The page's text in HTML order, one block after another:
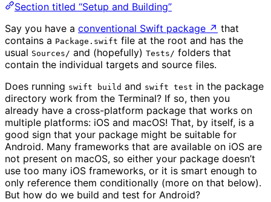
Section titled “Setup and Building”
Say you have a conventional Swift package ↗ that
contains a Package.swift file at the root and has the
usual Sources/ and (hopefully) Tests/ folders that
contain the individual targets and source files.
Does running swift build and swift test in the package
directory work from the Terminal? If so, then you
already have a cross-platform package that works on
multiple platforms: iOS and macOS! That, by itself, is a
good sign that your package might be suitable for
Android. Many frameworks that are available on iOS are
not present on macOS, so either your package doesn’t
use too many iOS frameworks, or it is smart enough to
only reference them conditionally (more on that below).
But how do we build and test for Android?